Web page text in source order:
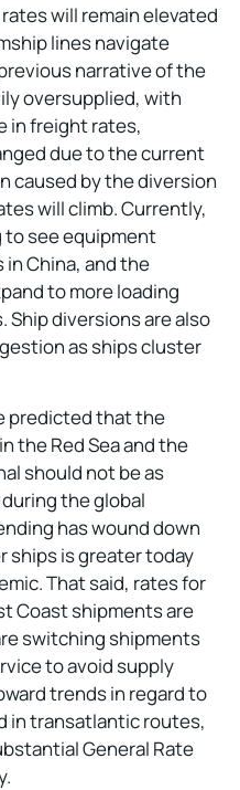
will remain elevated
lines navigate
narrative of the
oversupplied, with
in freight rates,
due to the current
caused by the diversion
will climb. Currently,
to see equipment
China, and the
to more loading
Ship diversions are also
as ships cluster
predicted that the
the Red Sea and the
should not be as
the global
has wound down
ships is greater today
That said, rates for
Coast shipments are
switching shipments
to avoid supply
trends in regard to
in transatlantic routes,
General Rate